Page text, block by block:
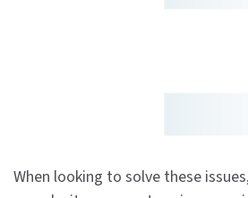
When looking to solve these